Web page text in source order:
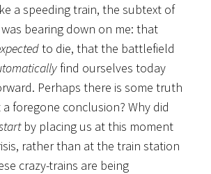
a speeding train, the subtext of
bearing down on me: that
to die, that the battlefield
find ourselves today
Perhaps there is some truth
foregone conclusion? Why did
by placing us at this moment
rather than at the train station
crazy-trains are being